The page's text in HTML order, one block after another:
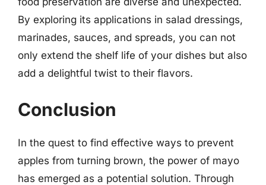
By exploring its applications in salad dressings,
marinades, sauces, and spreads, you can not
only extend the shelf life of your dishes but also
add a delightful twist to their flavors.
Conclusion
In the quest to find effective ways to prevent
apples from turning brown, the power of mayo
has emerged as a potential solution. Through